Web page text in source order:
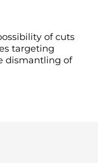
of cuts
targeting
dismantling of